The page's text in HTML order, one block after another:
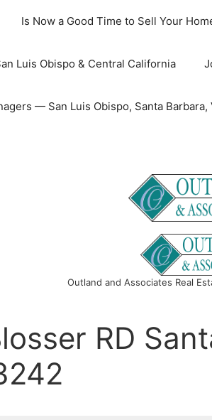
Is Now a Good Time to Sell Your
Luis Obispo & Central California
— San Luis Obispo, Santa
Outland and Associates Real
RD